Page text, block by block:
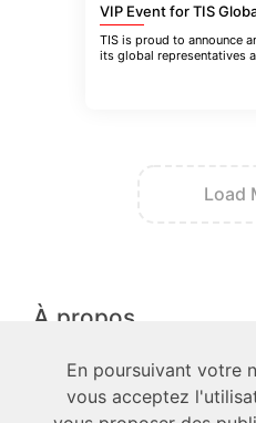
TIS is proud to announce
its global representatives
Load
À propos
techniciens
En poursuivant votre
vous acceptez